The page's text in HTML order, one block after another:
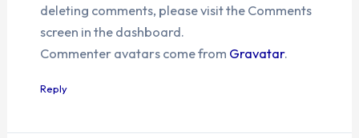
deleting comments, please visit the Comments
screen in the dashboard.
Commenter avatars come from Gravatar.
Reply